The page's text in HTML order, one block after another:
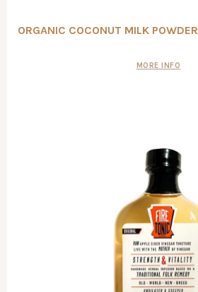
ORGANIC COCONUT MILK POWDER
MORE INFO